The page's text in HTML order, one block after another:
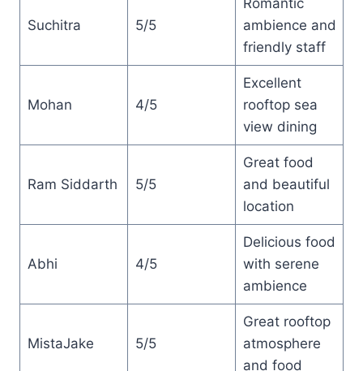
Suchitra 5/5
ambience and
friendly staff
Mohan 4/5
Excellent
rooftop sea
view dining
Ram Siddarth 5/5
Great food
and beautiful
location
Abhi 4/5
Delicious food
with serene
ambience
MistaJake 5/5
Great rooftop
atmosphere
and food